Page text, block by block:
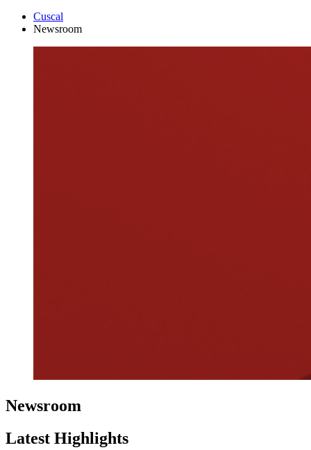
Cuscal
Newsroom
Newsroom
Latest Highlights